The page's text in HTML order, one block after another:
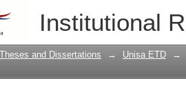
Institutional
management
and Dissertations → Unisa ETD →